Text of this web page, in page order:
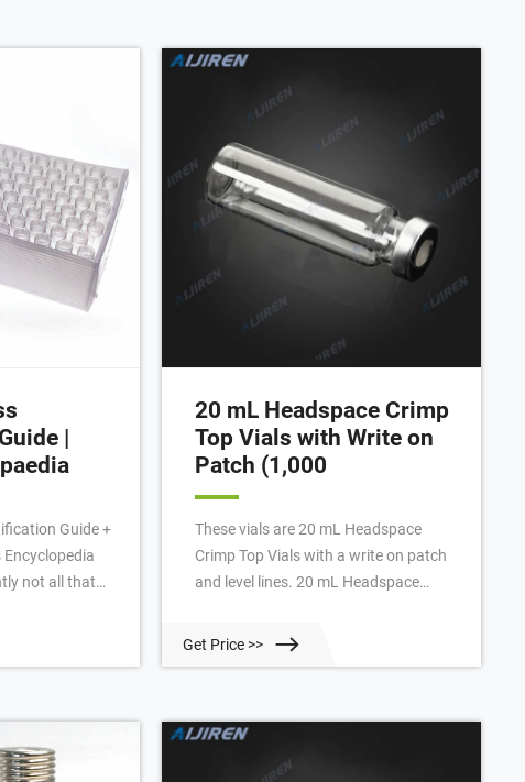
5.0 neutral
Bottom with
|
Guide +
Encyclopedia
not all that
and more
the quality and
20 mL Headspace Crimp
Top Vials with Write on
Patch (1,000
These vials are 20 mL Headspace
Crimp Top Vials with a write on patch
and level lines. 20 mL Headspace
(1,000/pack) | PerkinElmer JavaScript
Get Price >>